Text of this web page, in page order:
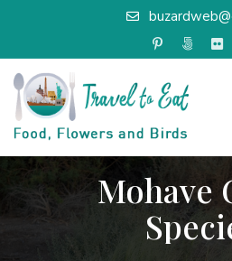
Mohave